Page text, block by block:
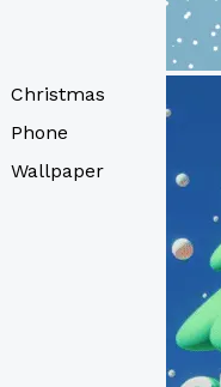
Christmas
Phone
Wallpaper